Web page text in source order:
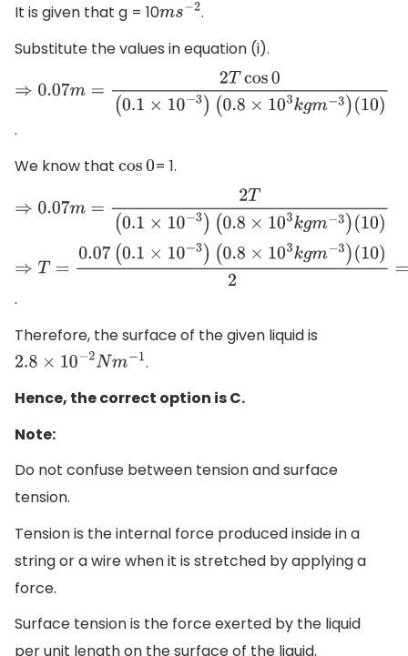
It is given that g = 10ms− 2.
Substitute the values in equation (i).
⇒0.07m=2 Tcos0(0.1×10−3)
3
.
We know that cos0= 1.
⇒0.07m=2 T( 0.1×10−3)(0.8×103kgm−3)(10)
⇒T =0.07 (0.1×10−3)
(
(10 =0.028= 10 m −1
.
Therefore, the surface of the given liquid is
2.8× 10 −2N m−1
.
Hence, the correct option is C.
Note:
Do not confuse between tension and surface
tension.
Tension is the internal force produced inside in a
string or a wire when it is stretched by applying a
force.
Surface tension is the force exerted by the liquid
per unit length on the surface of the liquid.